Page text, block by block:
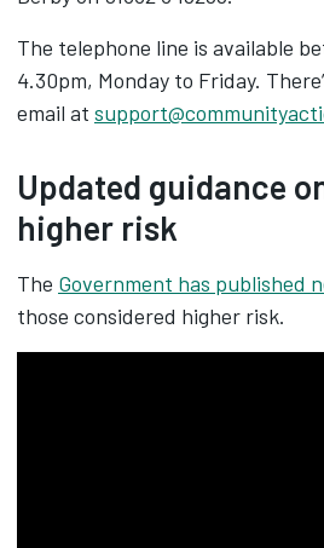
The telephone line is available
4.30pm, Monday to Friday.
email at
Updated guidance
higher risk
The Government has published
those considered higher risk.